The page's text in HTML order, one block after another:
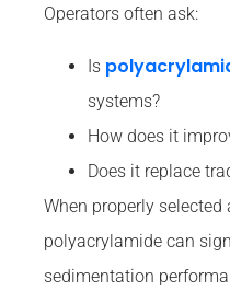
Operators often ask:
Is
systems?
How does it
Does it replace
When properly selected
polyacrylamide can
sedimentation